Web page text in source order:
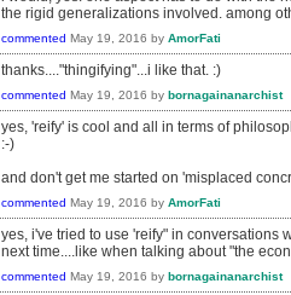
the rigid generalizations involved. among
commented May 19, 2016 by AmorFati
thanks...."thingifying"...i like that. :)
commented May 19, 2016 by bornagainanarchist
yes, 'reify' is cool and all in terms of
:-)
and don't get me started on 'misplaced
commented May 19, 2016 by AmorFati
yes, i've tried to use 'reify" in conversations
next time....like when talking about "the
commented May 19, 2016 by bornagainanarchist